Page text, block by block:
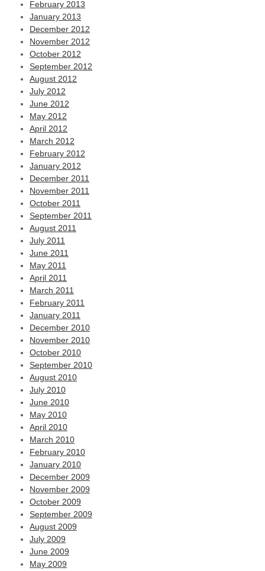
February 2013
January 2013
December 2012
November 2012
October 2012
September 2012
August 2012
July 2012
June 2012
May 2012
April 2012
March 2012
February 2012
January 2012
December 2011
November 2011
October 2011
September 2011
August 2011
July 2011
June 2011
May 2011
April 2011
March 2011
February 2011
January 2011
December 2010
November 2010
October 2010
September 2010
August 2010
July 2010
June 2010
May 2010
April 2010
March 2010
February 2010
January 2010
December 2009
November 2009
October 2009
September 2009
August 2009
July 2009
June 2009
May 2009